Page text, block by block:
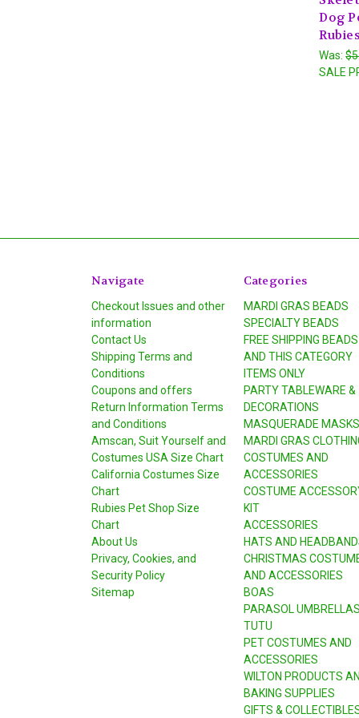
Dog
Was:
SALE
Navigate
Checkout Issues and other
information
Contact Us
Shipping Terms and
Conditions
Coupons and offers
Return Information Terms
and Conditions
Amscan, Suit Yourself and
Costumes USA Size Chart
California Costumes Size
Chart
Rubies Pet Shop Size
Chart
About Us
Privacy, Cookies, and
Security Policy
Sitemap
Categories
MARDI GRAS BEADS
SPECIALTY BEADS
FREE SHIPPING BEADS
AND THIS CATEGORY
ITEMS ONLY
PARTY TABLEWARE &
DECORATIONS
MASQUERADE MASKS
MARDI GRAS
COSTUMES AND
ACCESSORIES
COSTUME
KIT
ACCESSORIES
HATS AND
CHRISTMAS
AND ACCESSORIES
BOAS
PARASOL UMBRELLAS
TUTU
PET COSTUMES AND
ACCESSORIES
WILTON PRODUCTS
BAKING SUPPLIES
GIFTS &